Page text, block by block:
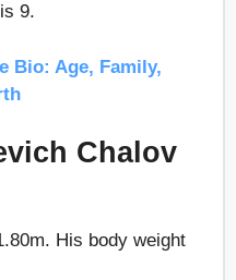
9.
Bio: Age, Family,
Chalov
His body weight